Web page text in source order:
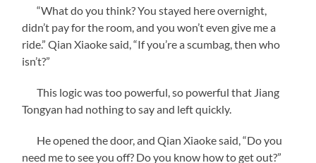
“What do you think? You stayed here overnight,
didn’t pay for the room, and you won’t even give me a
ride.” Qian Xiaoke said, “If you’re a scumbag, then who
isn’t?”
This logic was too powerful, so powerful that Jiang
Tongyan had nothing to say and left quickly.
He opened the door, and Qian Xiaoke said, “Do you
need me to see you off? Do you know how to get out?”